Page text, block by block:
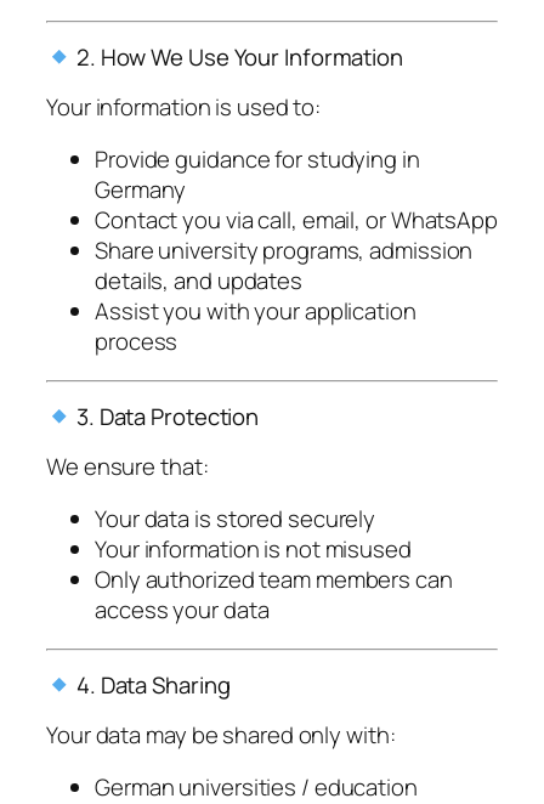
2. How We Use Your Information
Your information is used to:
Provide guidance for studying in
Germany
Contact you via call, email, or WhatsApp
Share university programs, admission
details, and updates
Assist you with your application
process
3. Data Protection
We ensure that:
Your data is stored securely
Your information is not misused
Only authorized team members can
access your data
4. Data Sharing
Your data may be shared only with:
German universities / education